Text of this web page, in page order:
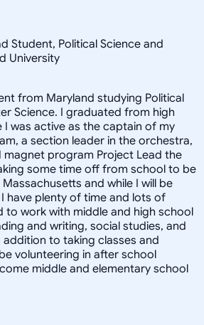
Student, Political Science and
University
from Maryland studying Political
Science. I graduated from high
I was active as the captain of my
a section leader in the orchestra,
magnet program Project Lead the
some time off from school to be
and while I will be
have plenty of time and lots of
to work with middle and high school
and writing, social studies, and
to taking classes and
volunteering in after school
middle and elementary school